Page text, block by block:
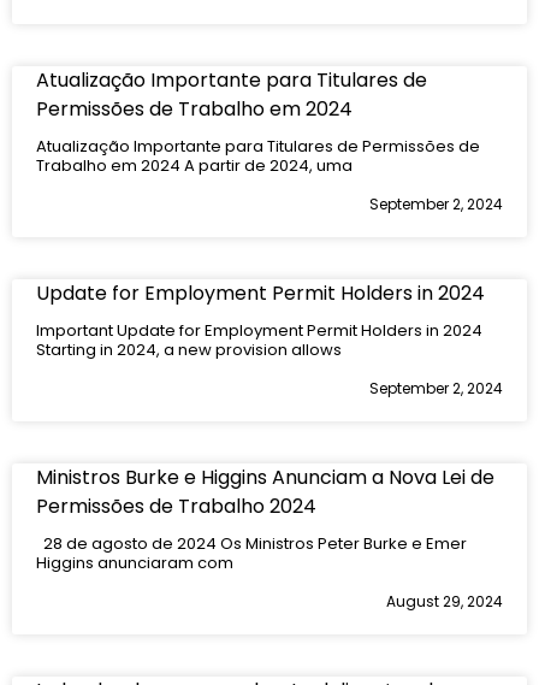
Atualização Importante para Titulares de
Permissões de Trabalho em 2024
Atualização Importante para Titulares de Permissões de
Trabalho em 2024 A partir de 2024, uma
September 2, 2024
Update for Employment Permit Holders in 2024
Important Update for Employment Permit Holders in 2024
Starting in 2024, a new provision allows
September 2, 2024
Ministros Burke e Higgins Anunciam a Nova Lei de
Permissões de Trabalho 2024
28 de agosto de 2024 Os Ministros Peter Burke e Emer
Higgins anunciaram com
August 29, 2024